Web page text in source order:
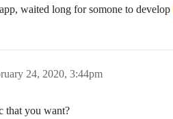
waited long for somone to develop
24, 2020, 3:44pm
that you want?